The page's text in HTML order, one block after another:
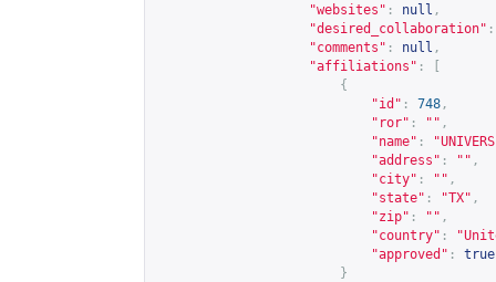
"websites" : null ,
"desired_collaboration" :
"comments" : null ,
"affiliations" :
{
"id" : 748 ,
"ror" : "" ,
"name" :
"address" : "" ,
"city" : "" ,
"state" : "TX" ,
"zip" : "" ,
"country" :
"approved" :
true
}